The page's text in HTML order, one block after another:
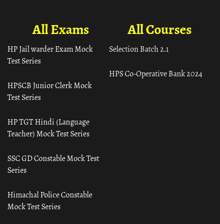
All Courses
Selection Batch 2.1
HPS Co-Operative Bank 2024
All Exams
HP Jail warder Exam Mock
Test Series
HPSCB Junior Clerk Mock
Test Series
HP TGT Hindi (Language
Teacher) Mock Test Series
SSC GD Constable Mock Test
Series
Himachal Police Constable
Mock Test Series